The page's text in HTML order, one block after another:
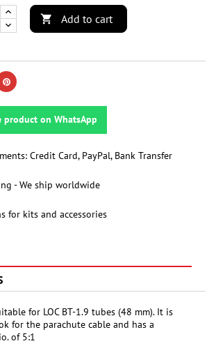
 Add to cart
product on WhatsApp
Credit Card, PayPal, Bank Transfer
- We ship worldwide
for kits and accessories
for LOC BT-1.9 tubes (48 mm). It is
for the parachute cable and has a
of 5:1